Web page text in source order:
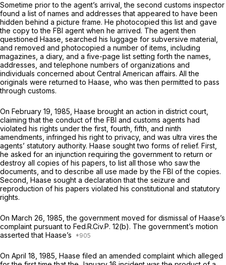
Sometime prior to the agent’s arrival, the second customs inspector
found a list of names and addresses that appeared to have been
hidden behind a picture frame. He photocopied this list and gave
the copy to the FBI agent when he arrived. The agent then
questioned Haase, searched his luggage for subversive material,
and removed and photocopied a number of items, including
magazines, a diary, and a five-page list setting forth the names,
addresses, and telephone numbers of organizations and
individuals concerned about Central American affairs. All the
originals were returned to Haase, who was then permitted to pass
through customs.
On February 19, 1985, Haase brought an action in district court,
claiming that the conduct of the FBI and customs agents had
violated his rights under the first, fourth, fifth, and ninth
amendments, infringed his right to privacy, and was ultra vires the
agents’ statutory authority. Haase sought two forms of relief. First,
he asked for an injunction requiring the government to return or
destroy all copies of his papers, to list all those who saw the
documents, and to describe all use made by the FBI of the copies.
Second, Haase sought a declaration that the seizure and
reproduction of his papers violated his constitutional and statutory
rights.
On March 26, 1985, the government moved for dismissal of Haase’s
complaint pursuant to Fed.R.Civ.P. 12(b). The government’s motion
asserted that Haase’s
On April 18, 1985, Haase filed an amended complaint which alleged